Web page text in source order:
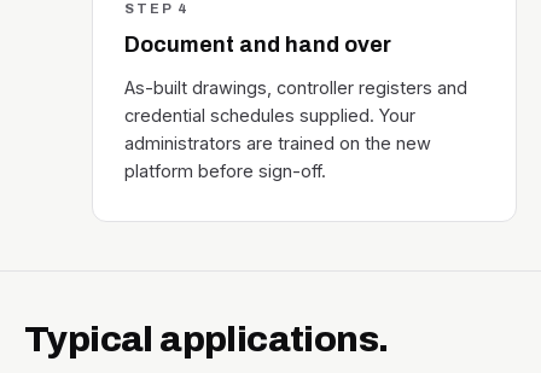
STEP 4
Document and hand over
As-built drawings, controller registers and
credential schedules supplied. Your
administrators are trained on the new
platform before sign-off.
Typical applications.